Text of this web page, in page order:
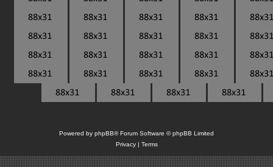
Powered by phpBB® Forum Software © phpBB Limited
Privacy| Terms